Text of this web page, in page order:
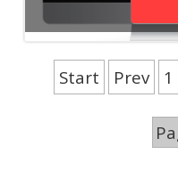
Start Prev 1